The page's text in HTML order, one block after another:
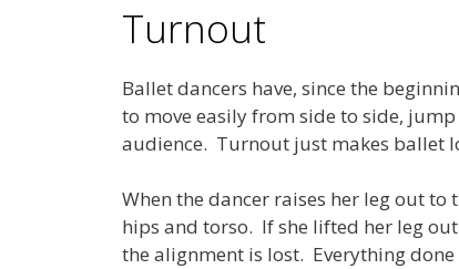
Turnout
Ballet dancers have, since the
to move easily from side to side,
audience. Turnout just makes ballet
When the dancer raises her leg out
hips and torso. If she lifted her leg
the alignment is lost. Everything